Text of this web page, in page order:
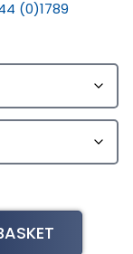
(0)1789